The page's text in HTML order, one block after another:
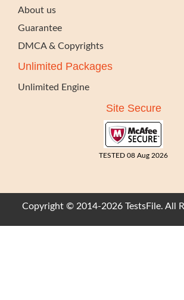
About us
Guarantee
DMCA & Copyrights
Unlimited Packages
Unlimited Engine
Site Secure
TESTED 08 Aug 2026
Copyright © 2014-2026 TestsFile. All